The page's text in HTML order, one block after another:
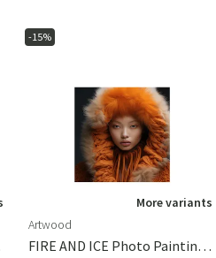
-15%
More variants
Artwood
FIRE AND ICE Photo Painting - 100x100